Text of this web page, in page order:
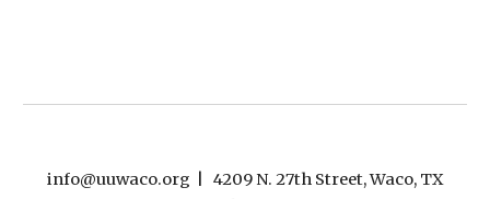
info@uuwaco.org | 4209 N. 27th Street, Waco, TX